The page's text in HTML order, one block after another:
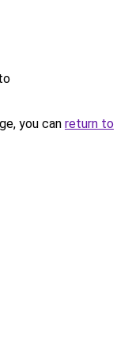
you can return to